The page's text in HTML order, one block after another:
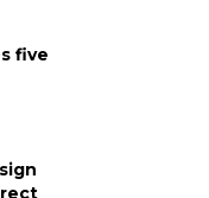
five